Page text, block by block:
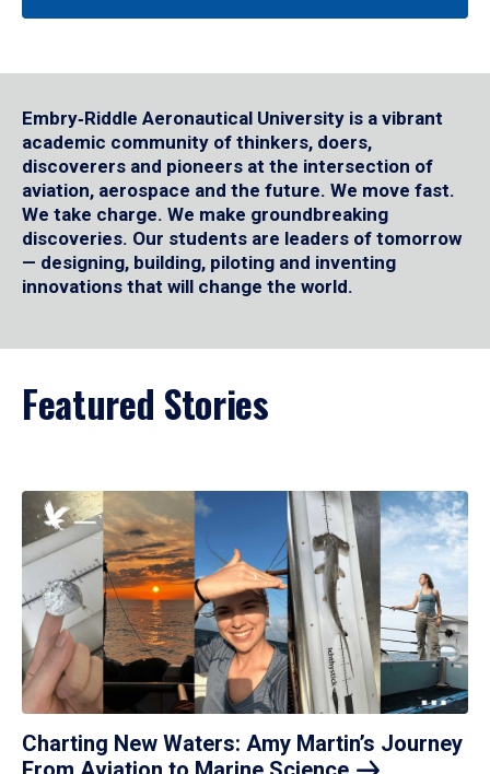
Embry‑Riddle Aeronautical University is a vibrant
academic community of thinkers, doers,
discoverers and pioneers at the intersection of
aviation, aerospace and the future. We move fast.
We take charge. We make groundbreaking
discoveries. Our students are leaders of tomorrow
— designing, building, piloting and inventing
innovations that will change the world.
Featured Stories
Charting New Waters: Amy Martin’s Journey